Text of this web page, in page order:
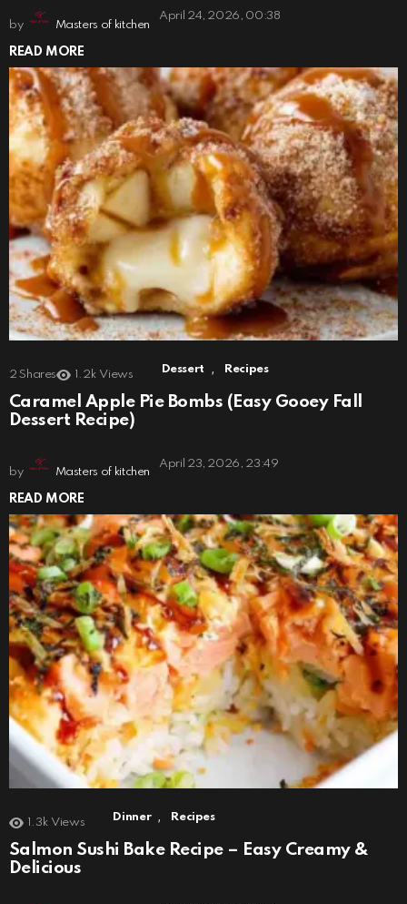
by Masters of kitchen
April 24, 2026, 00:38
READ MORE
2 Shares 1.2k Views Dessert , Recipes
Caramel Apple Pie Bombs (Easy Gooey Fall
Dessert Recipe)
by Masters of kitchen
April 23, 2026, 23:49
READ MORE
1.3k Views Dinner , Recipes
Salmon Sushi Bake Recipe – Easy Creamy &
Delicious